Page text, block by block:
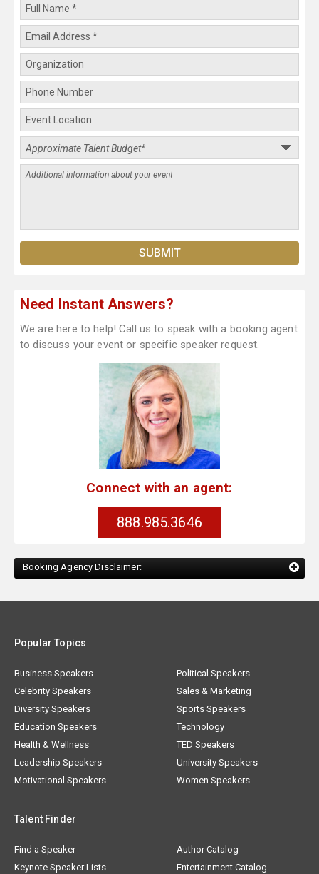
Need Instant Answers?
We are here to help! Call us to speak with a booking agent
to discuss your event or specific speaker request.
Connect with an agent:
888.985.3646
Booking Agency Disclaimer:
Popular Topics
Business Speakers
Celebrity Speakers
Diversity Speakers
Education Speakers
Health & Wellness
Leadership Speakers
Motivational Speakers
Political Speakers
Sales & Marketing
Sports Speakers
Technology
TED Speakers
University Speakers
Women Speakers
Talent Finder
Find a Speaker
Keynote Speaker Lists
Author Catalog
Entertainment Catalog